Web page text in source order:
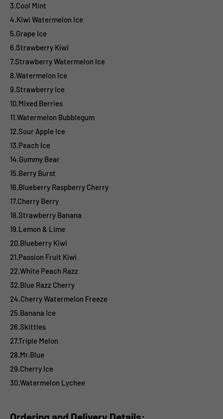
3.Cool Mint
4.Kiwi Watermelon Ice
5.Grape Ice
6.Strawberry Kiwi
7.Strawberry Watermelon Ice
8.Watermelon Ice
9.Strawberry Ice
10.Mixed Berries
11.Watermelon Bubblegum
12.Sour Apple Ice
13.Peach Ice
14.Gummy Bear
15.Berry Burst
16.Blueberry Raspberry Cherry
17.Cherry Berry
18.Strawberry Banana
19.Lemon & Lime
20.Blueberry Kiwi
21.Passion Fruit Kiwi
22.White Peach Razz
32.Blue Razz Cherry
24.Cherry Watermelon Freeze
25.Banana Ice
26.Skittles
27.Triple Melon
28.Mr.Blue
29.Cherry Ice
30.Watermelon Lychee